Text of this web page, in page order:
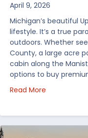
April 9, 2026
Michigan’s beautiful
lifestyle. It’s a true
outdoors. Whether
County, a large acre
cabin along the
options to buy
Read More